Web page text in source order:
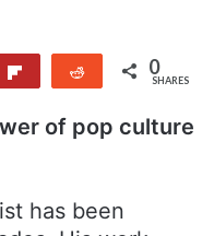
Reddit 0
SHARES
of pop culture
has been